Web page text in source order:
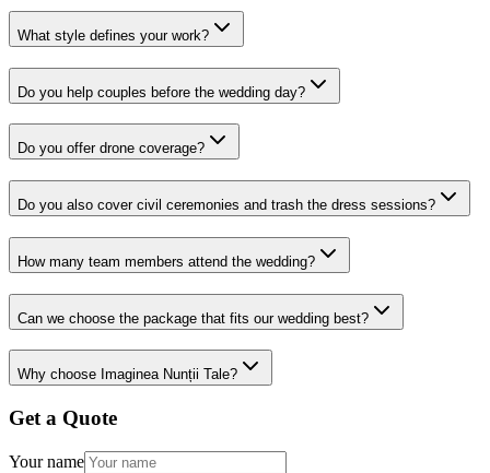
What style defines your work?
Do you help couples before the wedding day?
Do you offer drone coverage?
Do you also cover civil ceremonies and trash the dress sessions?
How many team members attend the wedding?
Can we choose the package that fits our wedding best?
Why choose Imaginea Nunții Tale?
Get a Quote
Your name